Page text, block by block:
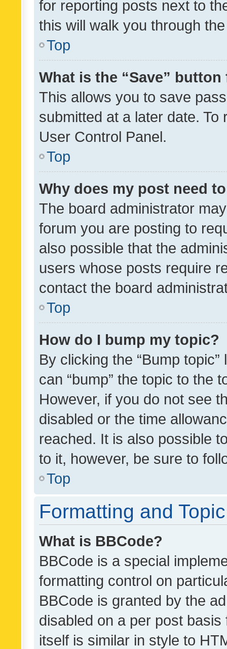
for reporting posts next to
this will walk you through
Top
What is the “Save”
This allows you to save
submitted at a later date.
User Control Panel.
Top
Why does my post need
The board administrator
forum you are posting to
also possible that the
users whose posts require
contact the board
Top
How do I bump my topic?
By clicking the “Bump
can “bump” the topic to the
However, if you do not see
disabled or the time
reached. It is also possible
to it, however, be sure to
Top
Formatting and
What is BBCode?
BBCode is a special
formatting control on
BBCode is granted by the
disabled on a per post
itself is similar in style to